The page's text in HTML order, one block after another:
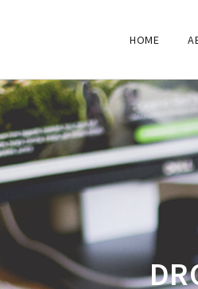
HOME